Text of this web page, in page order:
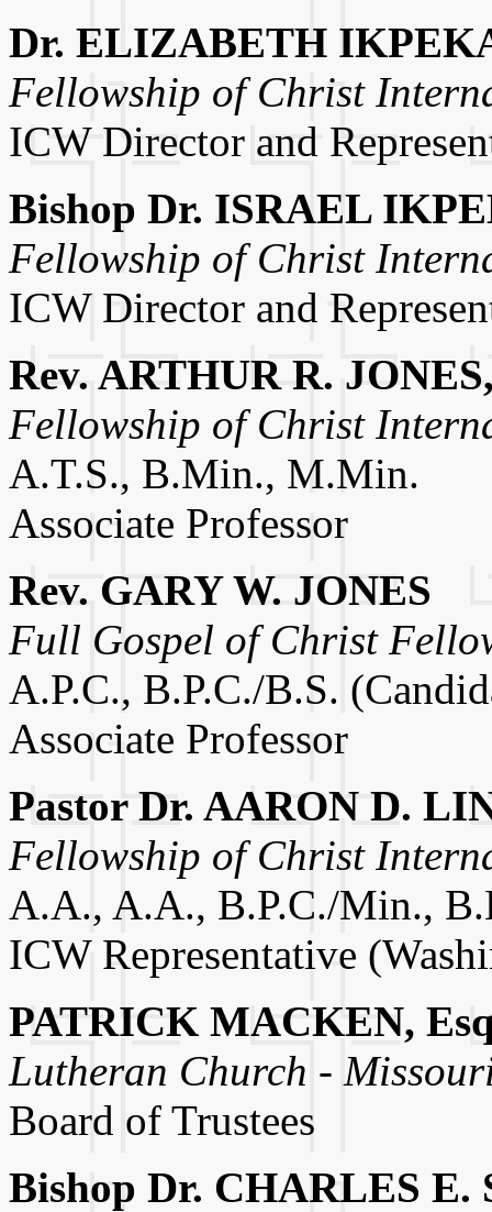
Dr. ELIZABETH
Fellowship of Christ
ICW Director and
Bishop Dr. ISRAEL
Fellowship of Christ
ICW Director and
Rev. ARTHUR R.
Fellowship of Christ
A.T.S., B.Min., M.Min.
Associate Professor
Rev. GARY W. JONES
Full Gospel of Christ
A.P.C., B.P.C./B.S.
Associate Professor
Pastor Dr. AARON D.
Fellowship of Christ
A.A., A.A., B.P.C./Min.,
ICW Representative
PATRICK MACKEN,
Lutheran Church -
Board of Trustees
Bishop Dr. CHARLES E.